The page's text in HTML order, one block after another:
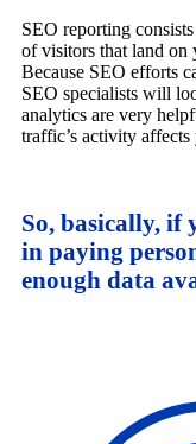
SEO reporting
of visitors that land on
Because SEO efforts
SEO specialists will
analytics are very
traffic’s activity
So, basically, if
in paying
enough data